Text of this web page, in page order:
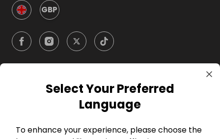
GBP
CompanySelect Your Preferred
Language
To enhance your experience, please choose the